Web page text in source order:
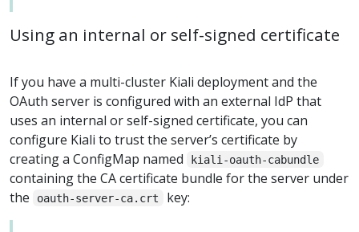
Using an internal or self-signed certificate
If you have a multi-cluster Kiali deployment and the
OAuth server is configured with an external IdP that
uses an internal or self-signed certificate, you can
configure Kiali to trust the server’s certificate by
creating a ConfigMap named
kiali-oauth-cabundle
containing the CA certificate bundle for the server under
the
oauth-server-ca.crt key: